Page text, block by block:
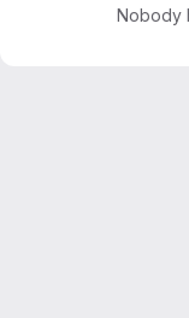
Nobody